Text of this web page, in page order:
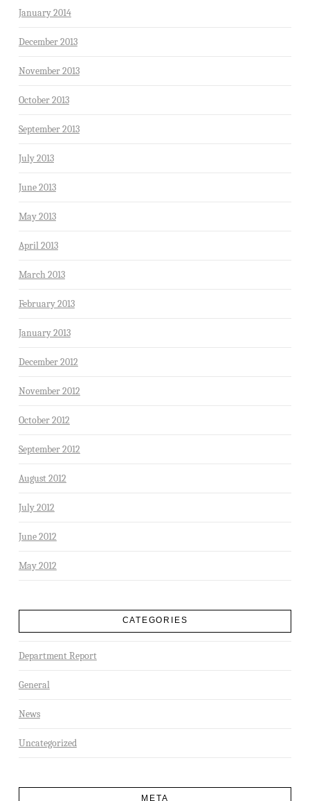
January 2014
December 2013
November 2013
October 2013
September 2013
July 2013
June 2013
May 2013
April 2013
March 2013
February 2013
January 2013
December 2012
November 2012
October 2012
September 2012
August 2012
July 2012
June 2012
May 2012
CATEGORIES
Department Report
General
News
Uncategorized
META